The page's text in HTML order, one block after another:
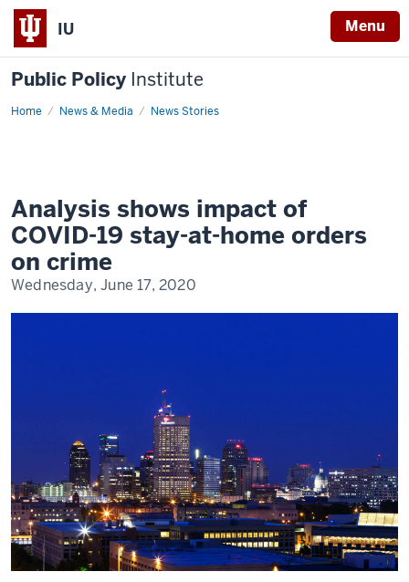
IU Menu
Public Policy Institute
Home News & Media News Stories
COVID-
Analysis shows impact of
COVID-19 stay-at-home orders
on crime
Wednesday, June 17, 2020